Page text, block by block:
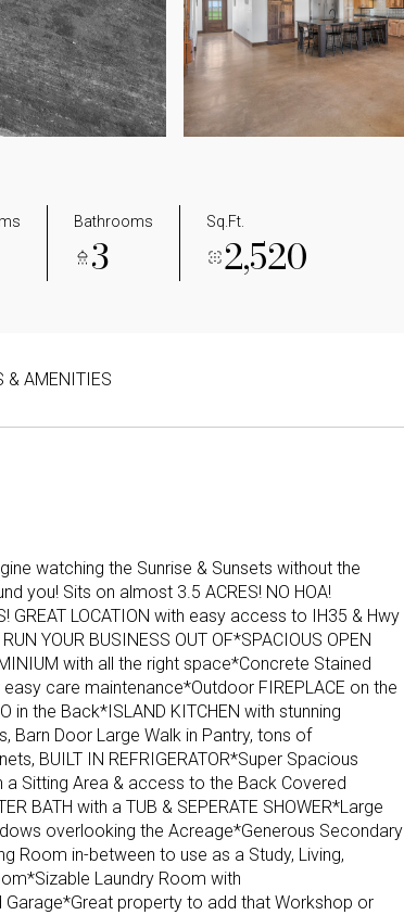
Bathrooms
3
Sq.Ft.
2,520
& AMENITIES
watching the Sunrise & Sunsets without the
you! Sits on almost 3.5 ACRES! NO HOA!
GREAT LOCATION with easy access to IH35 & Hwy
YOUR BUSINESS OUT OF*SPACIOUS OPEN
with all the right space*Concrete Stained
care maintenance*Outdoor FIREPLACE on the
in the Back*ISLAND KITCHEN with stunning
Barn Door Large Walk in Pantry, tons of
BUILT IN REFRIGERATOR*Super Spacious
Sitting Area & access to the Back Covered
BATH with a TUB & SEPERATE SHOWER*Large
overlooking the Acreage*Generous Secondary
Room in-between to use as a Study, Living,
Laundry Room with
Garage*Great property to add that Workshop or